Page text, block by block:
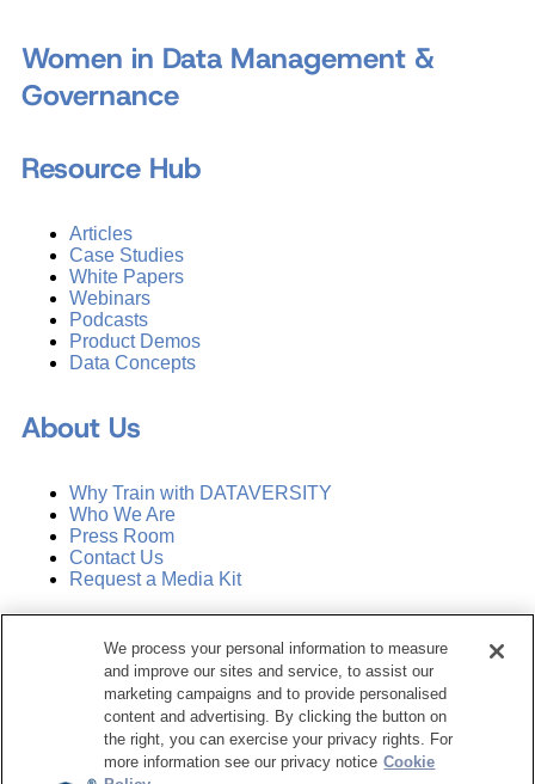
Women in Data Management &
Governance
Resource Hub
Articles
Case Studies
White Papers
Webinars
Podcasts
Product Demos
Data Concepts
About Us
Why Train with DATAVERSITY
Who We Are
Press Room
Contact Us
Request a Media Kit
Manage Email Preferences
Dataversity. All Rights Reserved.
Terms of Service
Privacy Policy
We process your personal information to measure
and improve our sites and service, to assist our
marketing campaigns and to provide personalised
content and advertising. By clicking the button on
the right, you can exercise your privacy rights. For
more information see our privacy notice Cookie